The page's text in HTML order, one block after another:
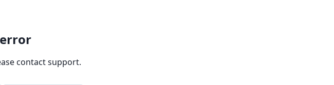
contact support.